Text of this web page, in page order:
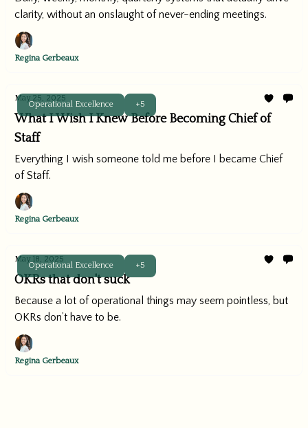
clarity, without an onslaught of never-ending meetings.
Regina Gerbeaux
Operational Excellence +5
May 25, 2025
What I Wish I Knew Before Becoming Chief of
Staff
Everything I wish someone told me before I became Chief
of Staff.
Regina Gerbeaux
Operational Excellence +5
May 18, 2025
OKRs that don't suck
Because a lot of operational things may seem pointless, but
OKRs don’t have to be.
Regina Gerbeaux